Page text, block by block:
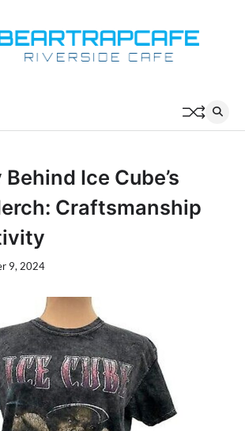
Ice Cube’s
Craftsmanship
9, 2024